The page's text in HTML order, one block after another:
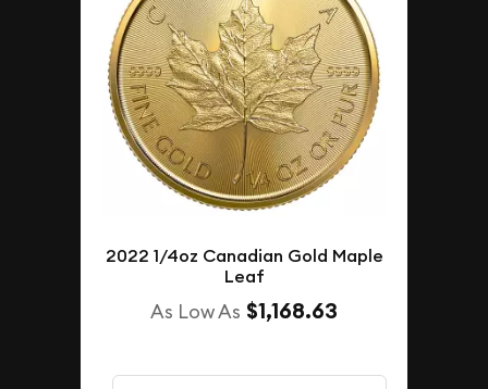
2022 1/4oz Canadian Gold Maple
Leaf
As Low As $1,168.63